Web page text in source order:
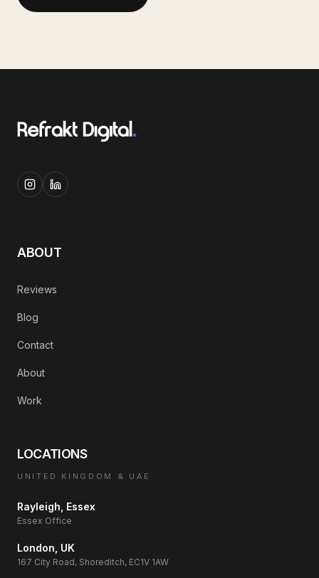
ABOUT
Reviews
Blog
Contact
About
Work
LOCATIONS
UNITED KINGDOM & UAE
Rayleigh, Essex
Essex Office
London, UK
167 City Road, Shoreditch, EC1V 1AW